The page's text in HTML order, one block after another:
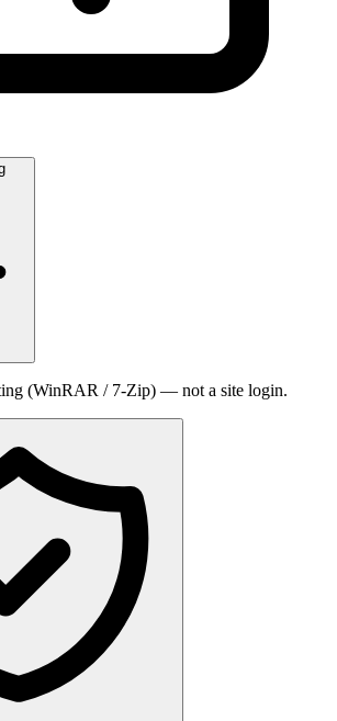
(WinRAR / 7-Zip) — not a site login.